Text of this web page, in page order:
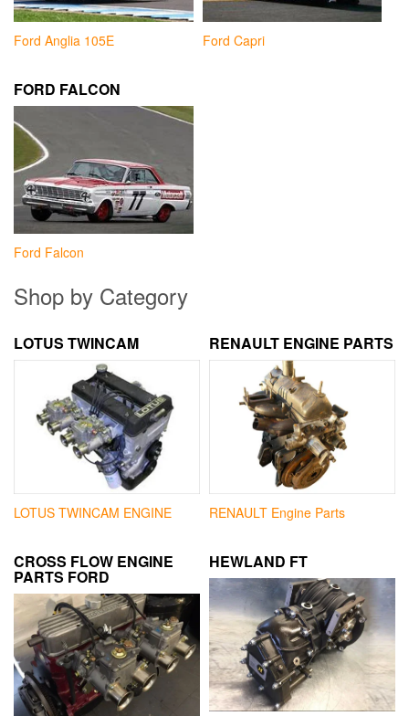
Ford Anglia 105E Ford Capri
FORD FALCON
Ford Falcon
Shop by Category
LOTUS TWINCAM
LOTUS TWINCAM ENGINE
RENAULT ENGINE PARTS
RENAULT Engine Parts
CROSS FLOW ENGINE
PARTS FORD
HEWLAND FT